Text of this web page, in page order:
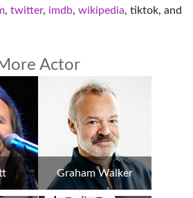
, twitter, imdb, wikipedia, tiktok, and
Actor
Graham Walker